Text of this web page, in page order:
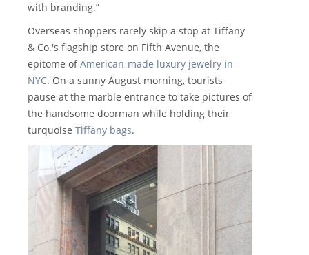
with branding.”
Overseas shoppers rarely skip a stop at Tiffany
& Co.'s flagship store on Fifth Avenue, the
epitome ofAmerican-made luxury jewelry in
NYC. On a sunny August morning, tourists
pause at the marble entrance to take pictures of
the handsome doorman while holding their
turquoise Tiffany bags.